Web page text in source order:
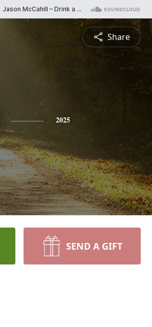
Share
2025
SEND A GIFT